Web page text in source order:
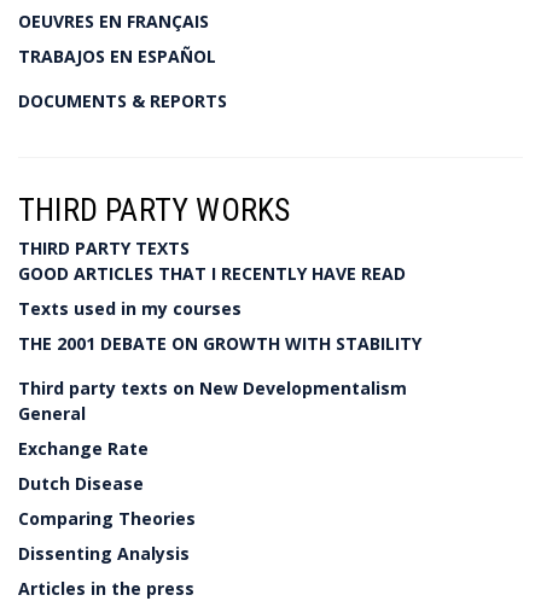
OEUVRES EN FRANÇAIS
TRABAJOS EN ESPAÑOL
DOCUMENTS & REPORTS
THIRD PARTY WORKS
THIRD PARTY TEXTS
GOOD ARTICLES THAT I RECENTLY HAVE READ
Texts used in my courses
THE 2001 DEBATE ON GROWTH WITH STABILITY
Third party texts on New Developmentalism
General
Exchange Rate
Dutch Disease
Comparing Theories
Dissenting Analysis
Articles in the press